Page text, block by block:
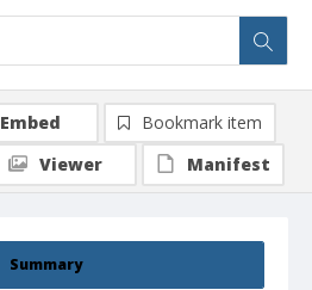
Summary
Embed
Bookmark item
Viewer
Manifest